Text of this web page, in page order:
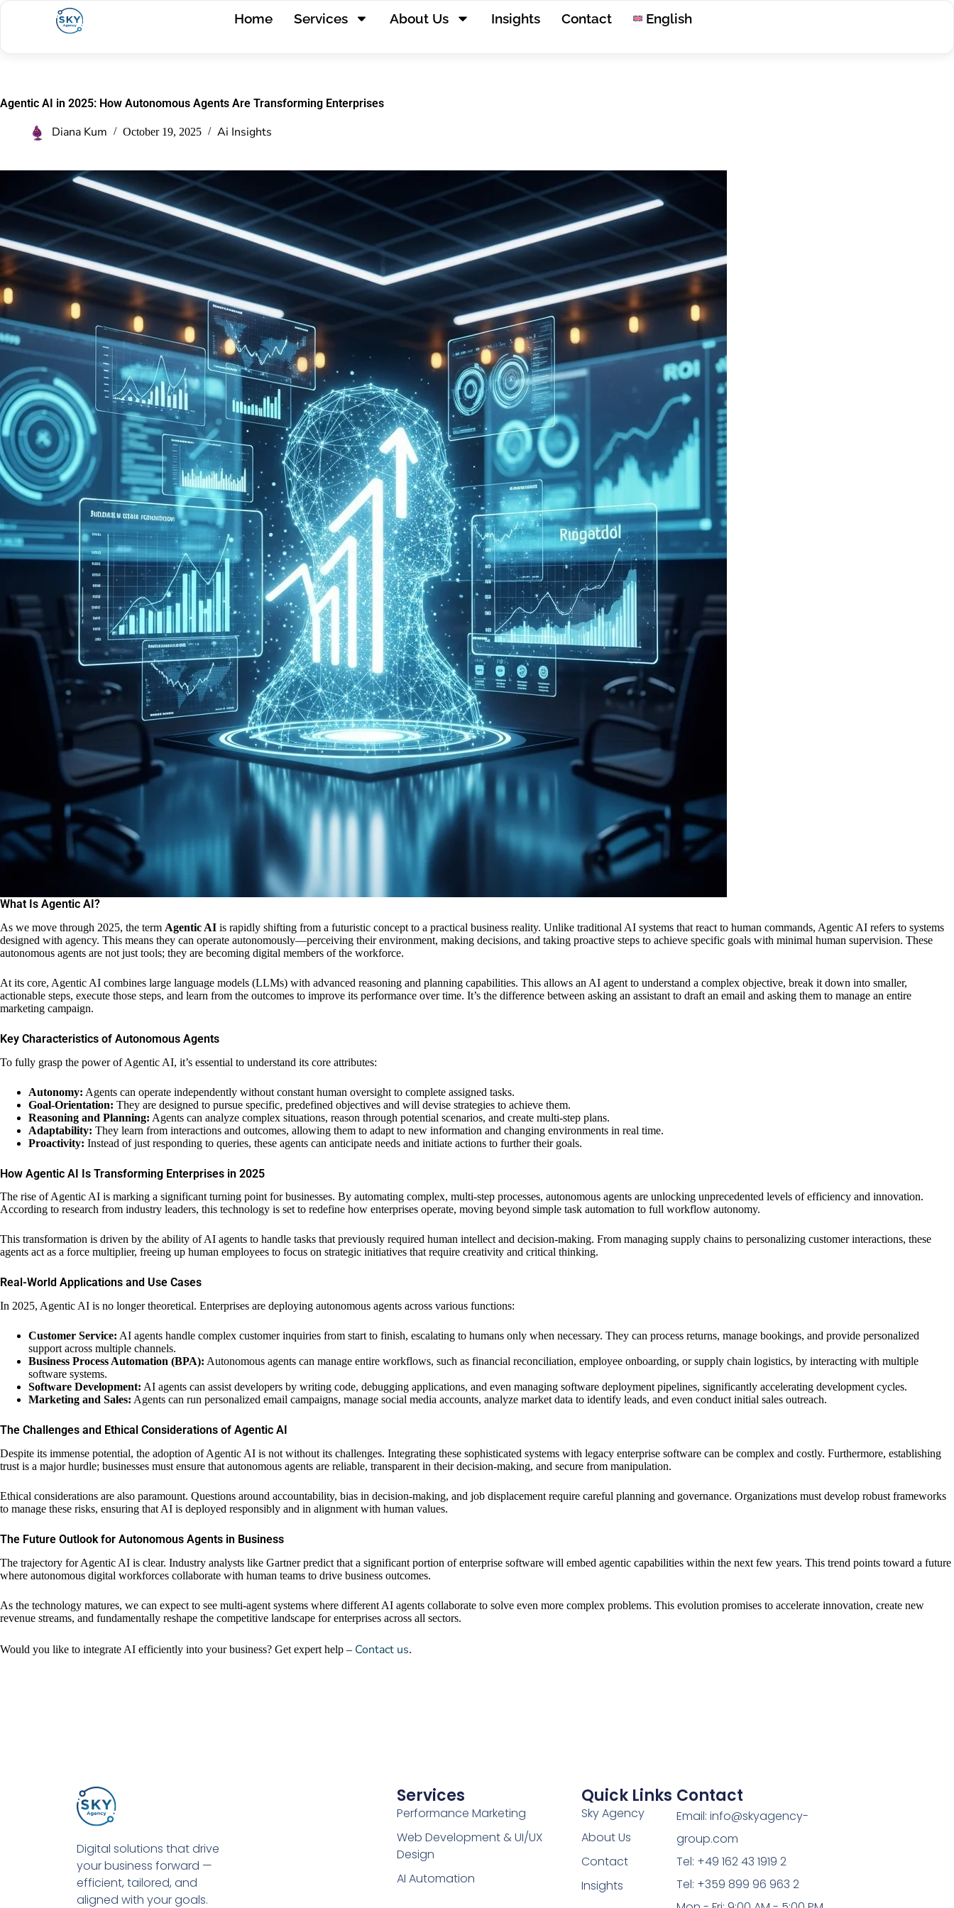
Home Services About Us Insights Contact English
Agentic AI in 2025: How Autonomous Agents Are Transforming Enterprises
Diana Kum October 19, 2025 Ai Insights
What Is Agentic AI?
As we move through 2025, the term Agentic AI is rapidly shifting from a futuristic concept to a practical business reality. Unlike traditional AI systems that react to human commands, Agentic AI refers to systems
designed with agency. This means they can operate autonomously—perceiving their environment, making decisions, and taking proactive steps to achieve specific goals with minimal human supervision. These
autonomous agents are not just tools; they are becoming digital members of the workforce.
At its core, Agentic AI combines large language models (LLMs) with advanced reasoning and planning capabilities. This allows an AI agent to understand a complex objective, break it down into smaller,
actionable steps, execute those steps, and learn from the outcomes to improve its performance over time. It’s the difference between asking an assistant to draft an email and asking them to manage an entire
marketing campaign.
Key Characteristics of Autonomous Agents
To fully grasp the power of Agentic AI, it’s essential to understand its core attributes:
Autonomy: Agents can operate independently without constant human oversight to complete assigned tasks.
Goal-Orientation: They are designed to pursue specific, predefined objectives and will devise strategies to achieve them.
Reasoning and Planning: Agents can analyze complex situations, reason through potential scenarios, and create multi-step plans.
Adaptability: They learn from interactions and outcomes, allowing them to adapt to new information and changing environments in real time.
Proactivity: Instead of just responding to queries, these agents can anticipate needs and initiate actions to further their goals.
How Agentic AI Is Transforming Enterprises in 2025
The rise of Agentic AI is marking a significant turning point for businesses. By automating complex, multi-step processes, autonomous agents are unlocking unprecedented levels of efficiency and innovation.
According to research from industry leaders, this technology is set to redefine how enterprises operate, moving beyond simple task automation to full workflow autonomy.
This transformation is driven by the ability of AI agents to handle tasks that previously required human intellect and decision-making. From managing supply chains to personalizing customer interactions, these
agents act as a force multiplier, freeing up human employees to focus on strategic initiatives that require creativity and critical thinking.
Real-World Applications and Use Cases
In 2025, Agentic AI is no longer theoretical. Enterprises are deploying autonomous agents across various functions:
Customer Service: AI agents handle complex customer inquiries from start to finish, escalating to humans only when necessary. They can process returns, manage bookings, and provide personalized
support across multiple channels.
Business Process Automation (BPA): Autonomous agents can manage entire workflows, such as financial reconciliation, employee onboarding, or supply chain logistics, by interacting with multiple
software systems.
Software Development: AI agents can assist developers by writing code, debugging applications, and even managing software deployment pipelines, significantly accelerating development cycles.
Marketing and Sales: Agents can run personalized email campaigns, manage social media accounts, analyze market data to identify leads, and even conduct initial sales outreach.
The Challenges and Ethical Considerations of Agentic AI
Despite its immense potential, the adoption of Agentic AI is not without its challenges. Integrating these sophisticated systems with legacy enterprise software can be complex and costly. Furthermore, establishing
trust is a major hurdle; businesses must ensure that autonomous agents are reliable, transparent in their decision-making, and secure from manipulation.
Ethical considerations are also paramount. Questions around accountability, bias in decision-making, and job displacement require careful planning and governance. Organizations must develop robust frameworks
to manage these risks, ensuring that AI is deployed responsibly and in alignment with human values.
The Future Outlook for Autonomous Agents in Business
The trajectory for Agentic AI is clear. Industry analysts like Gartner predict that a significant portion of enterprise software will embed agentic capabilities within the next few years. This trend points toward a future
where autonomous digital workforces collaborate with human teams to drive business outcomes.
As the technology matures, we can expect to see multi-agent systems where different AI agents collaborate to solve even more complex problems. This evolution promises to accelerate innovation, create new
revenue streams, and fundamentally reshape the competitive landscape for enterprises across all sectors.
Would you like to integrate AI efficiently into your business? Get expert help – Contact us.
Digital solutions that drive
your business forward —
efficient, tailored, and
aligned with your goals.
Services
Performance Marketing
Web Development & UI/UX
Design
AI Automation
Quick Links
Sky Agency
About Us
Contact
Insights
Contact
Email: info@skyagency-
group.com
Tel: +49 162 43 1919 2
Tel: +359 899 96 963 2